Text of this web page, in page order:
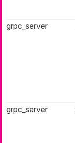
grpc_server
grpc_server